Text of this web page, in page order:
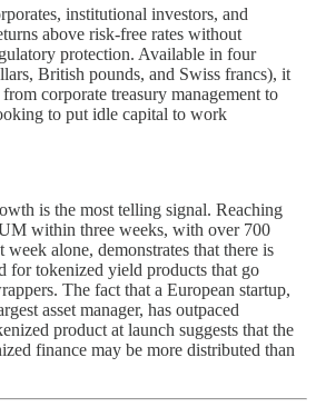
institutional investors, and
above risk-free rates without
protection. Available in four
British pounds, and Swiss francs), it
corporate treasury management to
to put idle capital to work
is the most telling signal. Reaching
within three weeks, with over 700
alone, demonstrates that there is
for tokenized yield products that go
The fact that a European startup,
asset manager, has outpaced
product at launch suggests that the
finance may be more distributed than